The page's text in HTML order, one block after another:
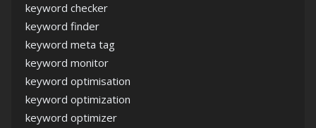
keyword checker
keyword finder
keyword meta tag
keyword monitor
keyword optimisation
keyword optimization
keyword optimizer